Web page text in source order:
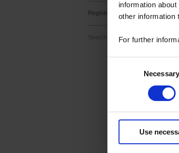
information
other information
For further
Necessary
Use
Register a software
Search
>
-
-